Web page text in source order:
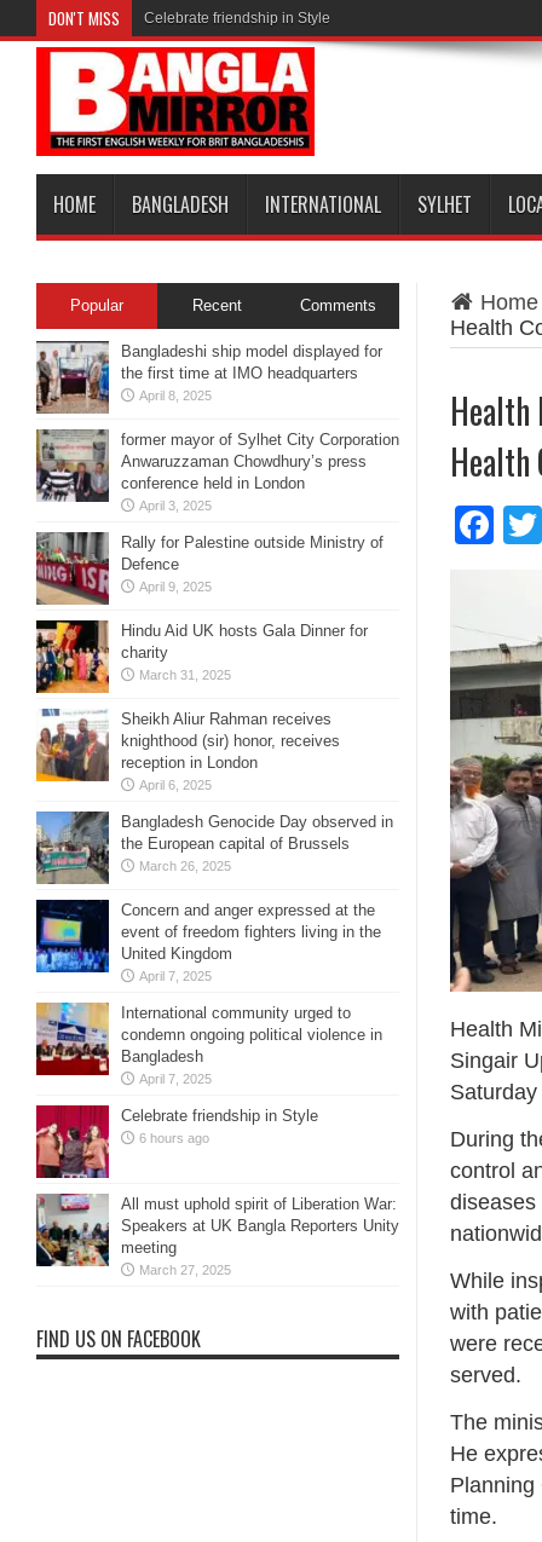
DON'T MISS Celebrate friendship in Style
HOME BANGLADESH INTERNATIONAL SYLHET
Home
Health
Health
Health
Singair
During
control
diseases
While
with
were
served.
The
He
Planning
time.
Popular Recent Comments
Bangladeshi ship model displayed for
the first time at IMO headquarters
April 8, 2025
former mayor of Sylhet City Corporation
Anwaruzzaman Chowdhury’s press
conference held in London
April 3, 2025
Rally for Palestine outside Ministry of
Defence
April 9, 2025
Hindu Aid UK hosts Gala Dinner for
charity
March 31, 2025
Sheikh Aliur Rahman receives
knighthood (sir) honor, receives
reception in London
April 6, 2025
Bangladesh Genocide Day observed in
the European capital of Brussels
March 26, 2025
Concern and anger expressed at the
event of freedom fighters living in the
United Kingdom
April 7, 2025
International community urged to
condemn ongoing political violence in
Bangladesh
April 7, 2025
Celebrate friendship in Style
6 hours ago
All must uphold spirit of Liberation War:
Speakers at UK Bangla Reporters Unity
meeting
March 27, 2025
FIND US ON FACEBOOK